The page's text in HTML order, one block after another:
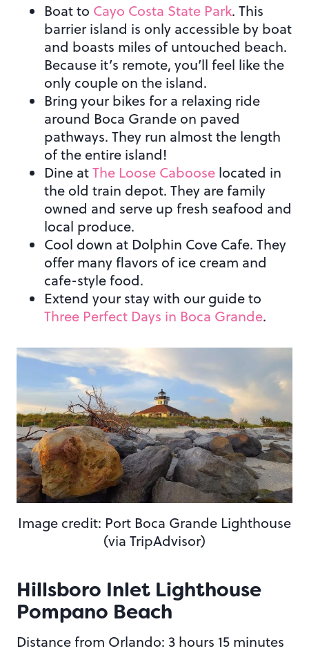
Boat to Cayo Costa State Park. This
barrier island is only accessible by boat
and boasts miles of untouched beach.
Because it’s remote, you’ll feel like the
only couple on the island.
Bring your bikes for a relaxing ride
around Boca Grande on paved
pathways. They run almost the length
of the entire island!
Dine atThe Loose Caboose located in
the old train depot. They are family
owned and serve up fresh seafood and
local produce.
Cool down at Dolphin Cove Cafe. They
offer many flavors of ice cream and
cafe-style food.
Extend your stay with our guide to
Three Perfect Days in Boca Grande.
Image credit: Port Boca Grande Lighthouse
(via TripAdvisor)
Hillsboro Inlet Lighthouse
Pompano Beach
Distance from Orlando: 3 hours 15 minutes